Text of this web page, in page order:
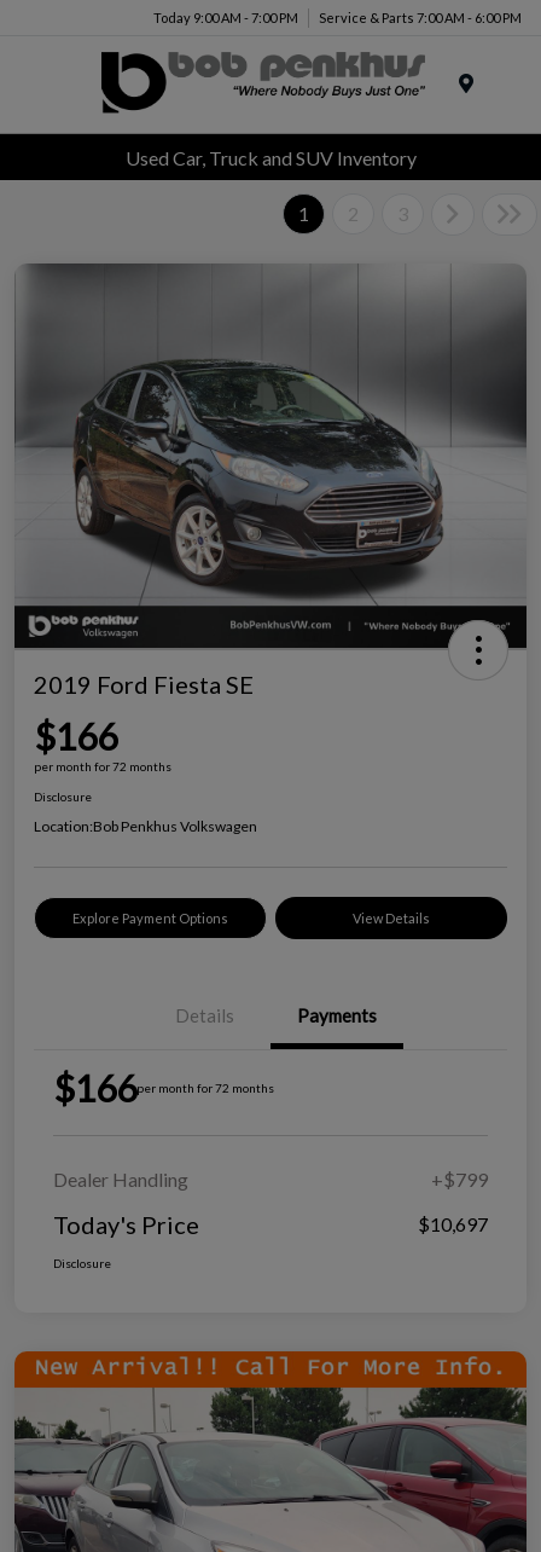
Today 9:00 AM - 7:00 PM Service & Parts 7:00 AM - 6:00 PM
Used Car, Truck and SUV Inventory
1 2 3
2019 Ford Fiesta SE
$166
per month for 72 months
Disclosure
Location:Bob Penkhus Volkswagen
Explore Payment Options View Details
Details Payments
$166per month for 72 months
Dealer Handling +$799
Today's Price $10,697
Disclosure